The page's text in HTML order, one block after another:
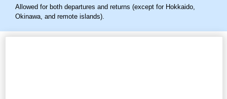
Allowed for both departures and returns (except for Hokkaido,
Okinawa, and remote islands).